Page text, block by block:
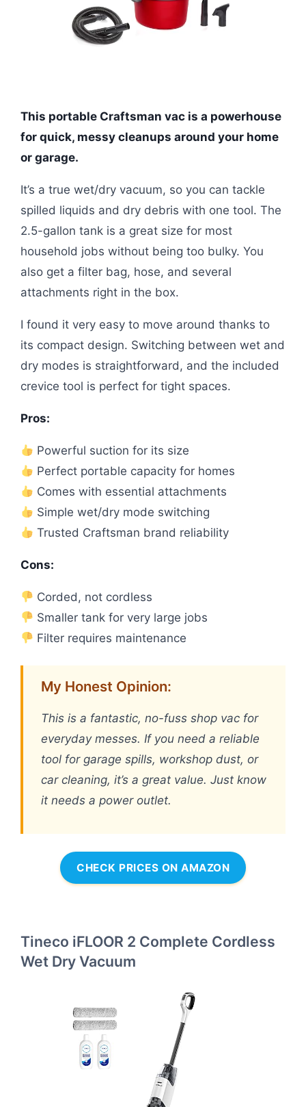
This portable Craftsman vac is a powerhouse
for quick, messy cleanups around your home
or garage.
It’s a true wet/dry vacuum, so you can tackle
spilled liquids and dry debris with one tool. The
2.5-gallon tank is a great size for most
household jobs without being too bulky. You
also get a filter bag, hose, and several
attachments right in the box.
I found it very easy to move around thanks to
its compact design. Switching between wet and
dry modes is straightforward, and the included
crevice tool is perfect for tight spaces.
Pros:
Powerful suction for its size
Perfect portable capacity for homes
Comes with essential attachments
Simple wet/dry mode switching
Trusted Craftsman brand reliability
Cons:
Corded, not cordless
Smaller tank for very large jobs
Filter requires maintenance
My Honest Opinion:
This is a fantastic, no-fuss shop vac for
everyday messes. If you need a reliable
tool for garage spills, workshop dust, or
car cleaning, it’s a great value. Just know
it needs a power outlet.
CHECK PRICES ON AMAZON
Tineco iFLOOR 2 Complete Cordless
Wet Dry Vacuum